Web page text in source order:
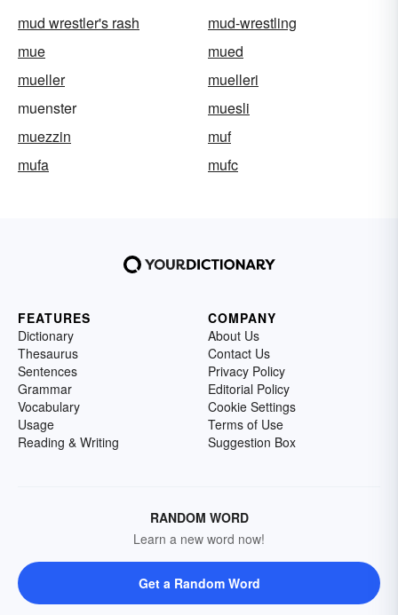
mud wrestler's rash
mud-wrestling
mue
mued
mueller
muelleri
muenster
muesli
muezzin
muf
mufa
mufc
FEATURES
Dictionary
Thesaurus
Sentences
Grammar
Vocabulary
Usage
Reading & Writing
COMPANY
About Us
Contact Us
Privacy Policy
Editorial Policy
Cookie Settings
Terms of Use
Suggestion Box
RANDOM WORD
Learn a new word now!
Get a Random Word